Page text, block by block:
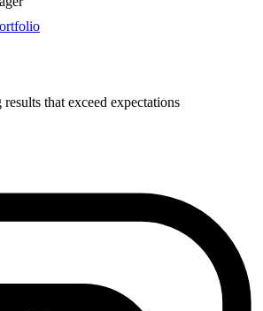
that exceed expectations